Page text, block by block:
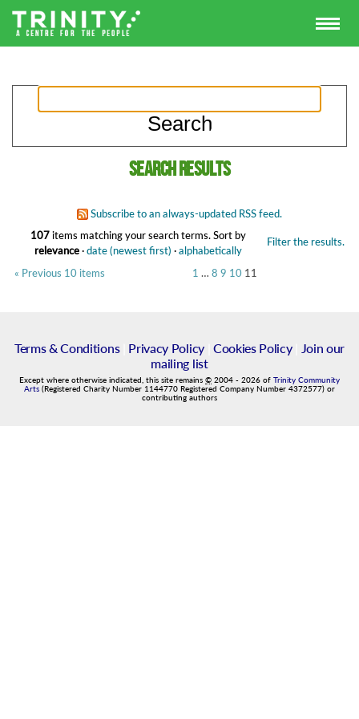
Search results
Subscribe to an always-updated RSS feed.
107items matching your search terms. Filter the results.
Sort by
relevance·date (newest first) ·alphabetically
« Previous 10 items
1 … 8 9 10 11
Terms & Conditions| Privacy Policy| Cookies Policy|
Join our
mailing list
Except where otherwise indicated, this site remains © 2004 - 2026 of Trinity Community
Arts (Registered Charity Number 1144770 Registered Company Number 4372577) or
contributing authors